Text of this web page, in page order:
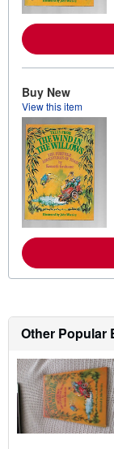
Buy New
View this item
Other Popular